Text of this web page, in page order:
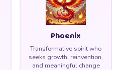
Phoenix
Transformative spirit who
seeks growth, reinvention,
and meaningful change